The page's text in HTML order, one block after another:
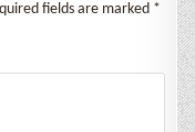
fields are marked *